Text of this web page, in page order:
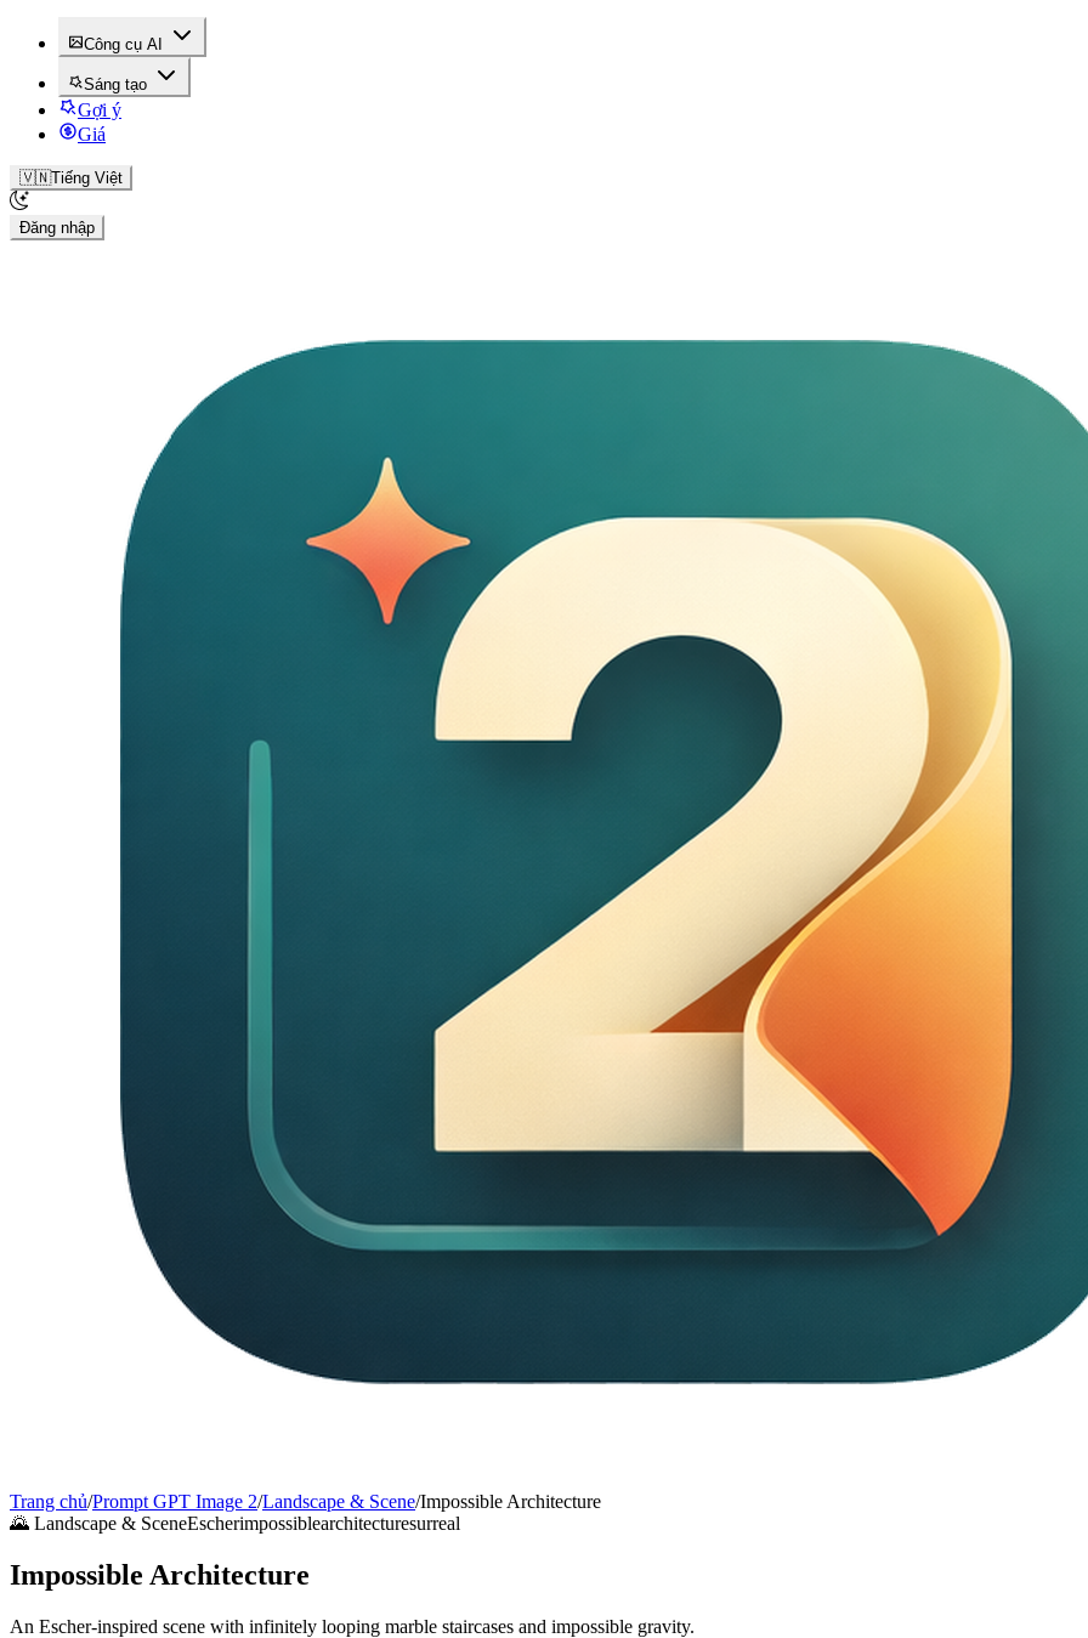
Công cụ AI
Sáng tạo
Gợi ý
Giá
🇻🇳Tiếng Việt
Đăng nhập
Trang chủ/Prompt GPT Image 2/Landscape & Scene/Impossible Architecture
🌄 Landscape & SceneEscherimpossiblearchitecturesurreal
Impossible Architecture
An Escher-inspired scene with infinitely looping marble staircases and impossible gravity.